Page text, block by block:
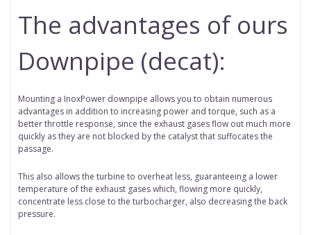
The advantages of ours
Downpipe (decat):
Mounting a InoxPower downpipe allows you to obtain numerous
advantages in addition to increasing power and torque, such as a
better throttle response, since the exhaust gases flow out much more
quickly as they are not blocked by the catalyst that suffocates the
passage.
This also allows the turbine to overheat less, guaranteeing a lower
temperature of the exhaust gases which, flowing more quickly,
concentrate less close to the turbocharger, also decreasing the back
pressure.